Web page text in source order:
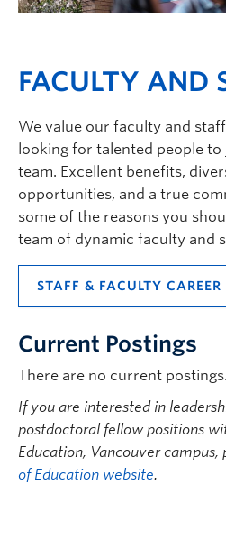
Current Students
Apply to UBC
Contact & People
FACULTY AND
We value our faculty and
looking for talented people
team. Excellent benefits,
opportunities, and a true
some of the reasons you
team of dynamic faculty and
STAFF & FACULTY
Current Postings
There are no current postings.
If you are interested in
postdoctoral fellow positions
Education, Vancouver campus,
of Education website.